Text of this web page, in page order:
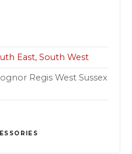
East South West
Regis West Sussex